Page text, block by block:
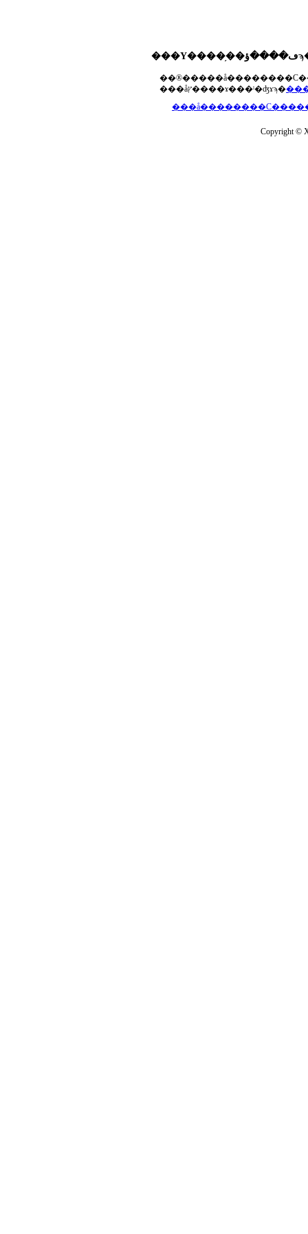
���åץ����ɤ���ˡ�ʤɤϡ�
Copyright ©